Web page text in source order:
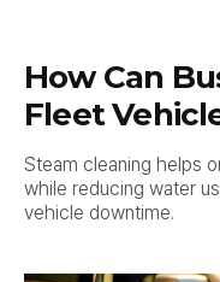
How Can
Fleet
Steam cleaning helps
while reducing water
vehicle downtime.